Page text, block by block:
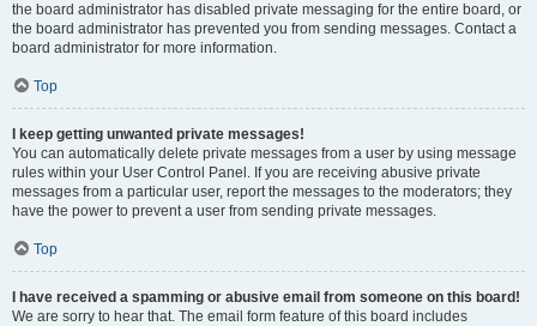
the board administrator has disabled private messaging for the entire board, or
the board administrator has prevented you from sending messages. Contact a
board administrator for more information.
Top
I keep getting unwanted private messages!
You can automatically delete private messages from a user by using message
rules within your User Control Panel. If you are receiving abusive private
messages from a particular user, report the messages to the moderators; they
have the power to prevent a user from sending private messages.
Top
I have received a spamming or abusive email from someone on this board!
We are sorry to hear that. The email form feature of this board includes